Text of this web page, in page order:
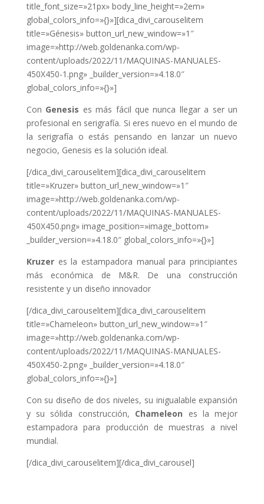
title_font_size=»21px» body_line_height=»2em»
global_colors_info=»{}»][dica_divi_carouselitem
title=»Génesis» button_url_new_window=»1″
image=»http://web.goldenanka.com/wp-
content/uploads/2022/11/MAQUINAS-MANUALES-
450X450-1.png» _builder_version=»4.18.0″
global_colors_info=»{}»]
Con Genesis es más fácil que nunca llegar a ser un
profesional en serigrafía. Si eres nuevo en el mundo de
la serigrafía o estás pensando en lanzar un nuevo
negocio, Genesis es la solución ideal.
[/dica_divi_carouselitem][dica_divi_carouselitem
title=»Kruzer» button_url_new_window=»1″
image=»http://web.goldenanka.com/wp-
content/uploads/2022/11/MAQUINAS-MANUALES-
450X450.png» image_position=»image_bottom»
_builder_version=»4.18.0″ global_colors_info=»{}»]
Kruzer es la estampadora manual para principiantes
más económica de M&R. De una construcción
resistente y un diseño innovador
[/dica_divi_carouselitem][dica_divi_carouselitem
title=»Chameleon» button_url_new_window=»1″
image=»http://web.goldenanka.com/wp-
content/uploads/2022/11/MAQUINAS-MANUALES-
450X450-2.png» _builder_version=»4.18.0″
global_colors_info=»{}»]
Con su diseño de dos niveles, su inigualable expansión
y su sólida construcción, Chameleon es la mejor
estampadora para producción de muestras a nivel
mundial.
[/dica_divi_carouselitem][/dica_divi_carousel]